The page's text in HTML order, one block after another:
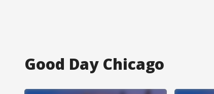
Good Day Chicago